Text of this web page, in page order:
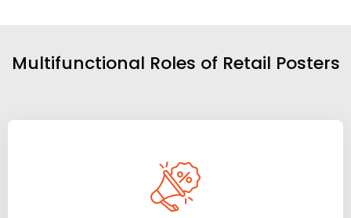
Multifunctional Roles of Retail Posters